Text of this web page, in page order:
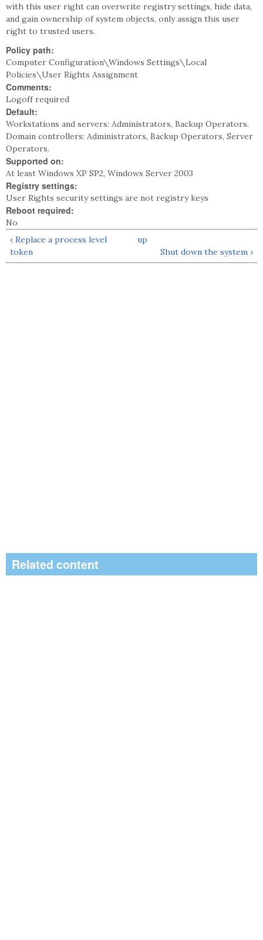
with this user right can overwrite registry settings, hide data,
and gain ownership of system objects, only assign this user
right to trusted users.
Policy path:
Computer Configuration\Windows Settings\Local
Policies\User Rights Assignment
Comments:
Logoff required
Default:
Workstations and servers: Administrators, Backup Operators.
Domain controllers: Administrators, Backup Operators, Server
Operators.
Supported on:
At least Windows XP SP2, Windows Server 2003
Registry settings:
User Rights security settings are not registry keys
Reboot required:
No
‹ Replace a process level
token
up
Shut down the system ›
Related content